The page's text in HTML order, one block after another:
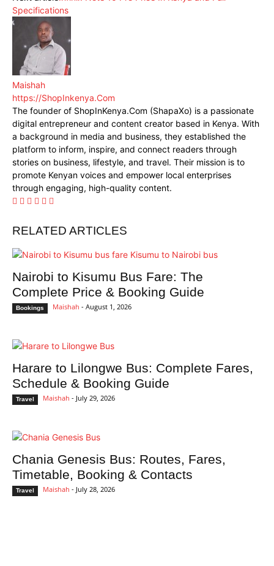
Specifications
Maishah
https://ShopInkenya.Com
The founder of ShopInKenya.Com (ShapaXo) is a passionate
digital entrepreneur and content creator based in Kenya. With
a background in media and business, they established the
platform to inform, inspire, and connect readers through
stories on business, lifestyle, and travel. Their mission is to
promote Kenyan voices and empower local enterprises
through engaging, high-quality content.
RELATED ARTICLES
Nairobi to Kisumu Bus Fare: The
Complete Price & Booking Guide
Bookings Maishah - August 1, 2026
Harare to Lilongwe Bus: Complete Fares,
Schedule & Booking Guide
Travel Maishah - July 29, 2026
Chania Genesis Bus: Routes, Fares,
Timetable, Booking & Contacts
Travel Maishah - July 28, 2026